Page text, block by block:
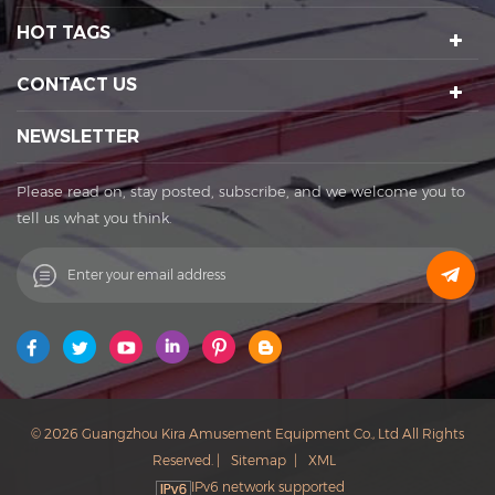
night tour operations, sculptures Art creation, etc. We have a
number of certification qualifications such as High-tech
enterprises, Standard-implementing enterprises, Import &
Export rights and National patents. It's a well-known
enterprise that affects the development of the cultural
tourism industry. Kira's factory was established in 2015 and
located in Huadu District of Guangzhou city, covering an
area of 11,000 square meters. The factory owns its office
lots, staff canteens and staff dormitories. The factory has
always achieved a win-win cooperation with exquisite
craftsmanship, high-efficiency production, and thoughtful
service. You are welcome to contact us to establish a long-
term business relationship. What Can I Do For You? Patent
protection ensures our products with unique featuring and
and entertainment in China. Our Mission: to improve the
HOT TAGS
CONTACT US
NEWSLETTER
Please read on, stay posted, subscribe, and we welcome you to
tell us what you think.
© 2026 Guangzhou Kira Amusement Equipment Co., Ltd All Rights
Reserved. |
Sitemap
XML
IPv6 network supported